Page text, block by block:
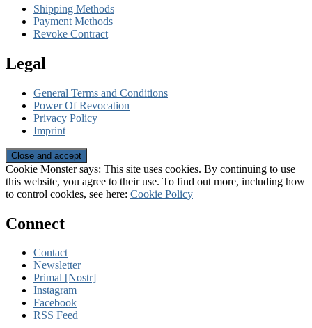
Shipping Methods
Payment Methods
Revoke Contract
Legal
General Terms and Conditions
Power Of Revocation
Privacy Policy
Imprint
Cookie Monster says: This site uses cookies. By continuing to use
this website, you agree to their use. To find out more, including how
to control cookies, see here: Cookie Policy
Connect
Contact
Newsletter
Primal [Nostr]
Instagram
Facebook
RSS Feed